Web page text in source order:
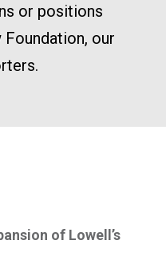
or positions
our
of Lowell’s